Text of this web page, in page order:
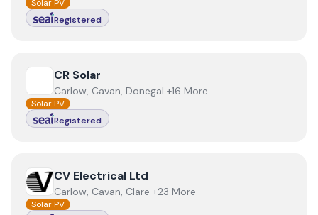
Solar PV
Registered
View CR Solar
CR Solar
Carlow, Cavan, Donegal +16 More
Solar PV
Registered
ViewCV Electrical Ltd
CV Electrical Ltd
Carlow, Cavan, Clare +23 More
Solar PV